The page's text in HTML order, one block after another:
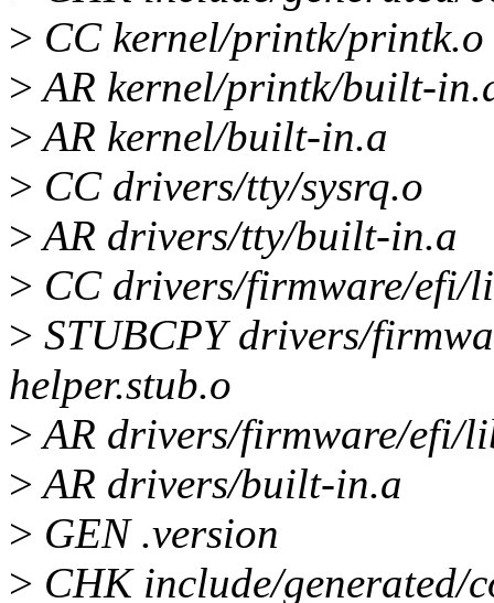
> CC kernel/printk/printk.o
>AR kernel/printk/built-
>AR kernel/built-in.a
> CC drivers/tty/sysrq.o
>AR drivers/tty/built-in.a
> CC drivers/firmware/efi/
> STUBCPY drivers/
helper.stub.o
>AR drivers/firmware/efi/
>AR drivers/built-in.a
> GEN .version
> CHK include/generated/